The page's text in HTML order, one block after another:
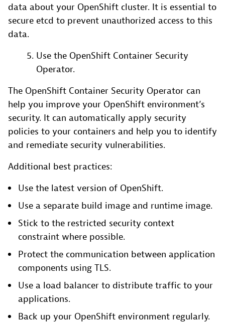
data about your OpenShift cluster. It is essential to
secure etcd to prevent unauthorized access to this
data.
Use the OpenShift Container Security
Operator.
The OpenShift Container Security Operator can
help you improve your OpenShift environment’s
security. It can automatically apply security
policies to your containers and help you to identify
and remediate security vulnerabilities.
Additional best practices:
Use the latest version of OpenShift.
Use a separate build image and runtime image.
Stick to the restricted security context
constraint where possible.
Protect the communication between application
components using TLS.
Use a load balancer to distribute traffic to your
applications.
Back up your OpenShift environment regularly.